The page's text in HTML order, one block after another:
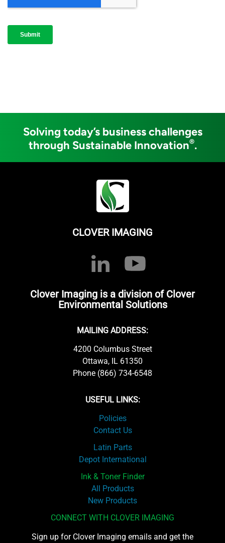
Solving today’s business challenges
through Sustainable Innovation®.
CLOVER IMAGING
Clover Imaging is a division of Clover
Environmental Solutions
MAILING ADDRESS:
4200 Columbus Street
Ottawa, IL 61350
Phone (866) 734-6548
USEFUL LINKS:
Policies
Contact Us
Latin Parts
Depot International
Ink & Toner Finder
All Products
New Products
CONNECT WITH CLOVER IMAGING
Sign up for Clover Imaging emails and get the